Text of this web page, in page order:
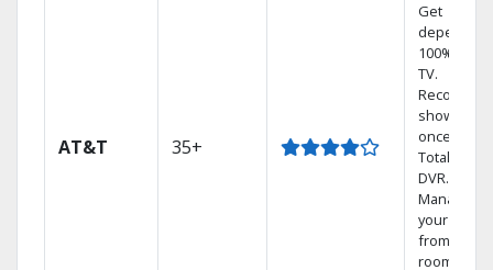
AT&T 35+
Get
100%
TV.
Record 4
shows at
once on
Total Home
DVR.
Manage
your DVR
from any
room in the